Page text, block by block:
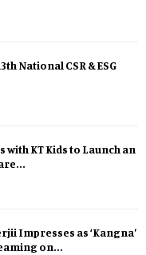
National CSR & ESG
KT Kids to Launch an
Impresses as ‘Kangna’
on...